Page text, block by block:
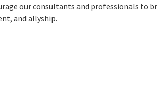
our consultants and professionals to
and allyship.
Facebook
on Email
article on Print